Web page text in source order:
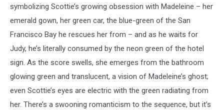
symbolizing Scottie’s growing obsession with Madeleine – her
emerald gown, her green car, the blue-green of the San
Francisco Bay he rescues her from – and as he waits for
Judy, he’s literally consumed by the neon green of the hotel
sign. As the score swells, she emerges from the bathroom
glowing green and translucent, a vision of Madeleine’s ghost;
even Scottie’s eyes are electric with the green radiating from
her. There’s a swooning romanticism to the sequence, but it’s